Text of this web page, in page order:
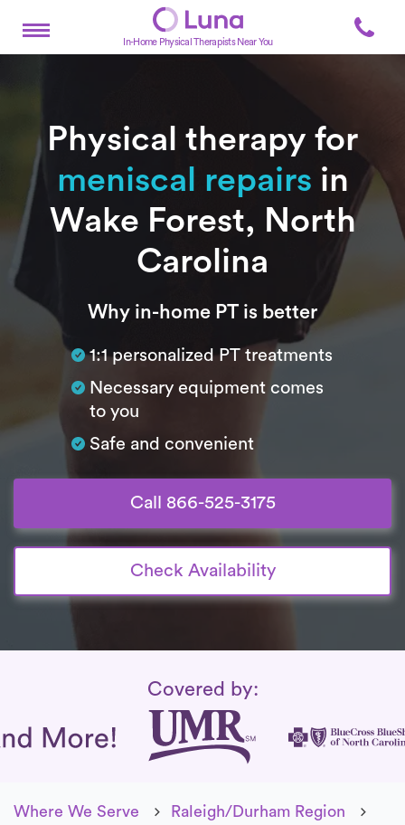
In-Home Physical Therapists Near You
Physical therapy for
meniscal repairs in
Wake Forest, North
Carolina
SubtitleWhy in-home PT is better
1:1 personalized PT treatments
Necessary equipment comes
to you
Safe and convenient
Call 866-525-3175
Check Availability
Insurance Coverage
Covered by:
Where We Serve
Raleigh/Durham Region